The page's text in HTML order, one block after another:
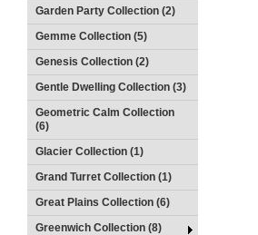
Garden Party Collection (2)
Gemme Collection (5)
Genesis Collection (2)
Gentle Dwelling Collection (3)
Geometric Calm Collection
(6)
Glacier Collection (1)
Grand Turret Collection (1)
Great Plains Collection (6)
Greenwich Collection (8)